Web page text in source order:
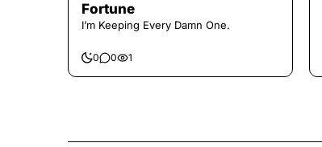
Fortune
I’m Keeping Every Damn One.
0 0 1